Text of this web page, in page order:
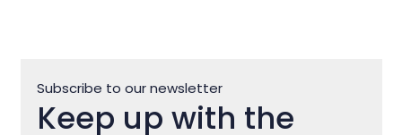
Subscribe to our newsletter
Keep up with the